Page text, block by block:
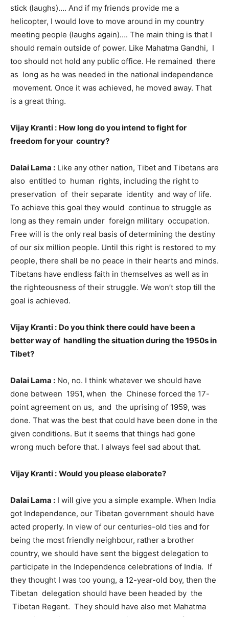
stick (laughs)…. And if my friends provide me a
helicopter, I would love to move around in my country
meeting people (laughs again)…. The main thing is that I
should remain outside of power. Like Mahatma Gandhi, I
too should not hold any public office. He remained there
as long as he was needed in the national independence
movement. Once it was achieved, he moved away. That
is a great thing.
Vijay Kranti : How long do you intend to fight for
freedom for your country?
Dalai Lama : Like any other nation, Tibet and Tibetans are
also entitled to human rights, including the right to
preservation of their separate identity and way of life.
To achieve this goal they would continue to struggle as
long as they remain under foreign military occupation.
Free will is the only real basis of determining the destiny
of our six million people. Until this right is restored to my
people, there shall be no peace in their hearts and minds.
Tibetans have endless faith in themselves as well as in
the righteousness of their struggle. We won’t stop till the
goal is achieved.
Vijay Kranti : Do you think there could have been a
better way of handling the situation during the 1950s in
Tibet?
Dalai Lama : No, no. I think whatever we should have
done between 1951, when the Chinese forced the 17-
point agreement on us, and the uprising of 1959, was
done. That was the best that could have been done in the
given conditions. But it seems that things had gone
wrong much before that. I always feel sad about that.
Vijay Kranti : Would you please elaborate?
Dalai Lama : I will give you a simple example. When India
got Independence, our Tibetan government should have
acted properly. In view of our centuries-old ties and for
being the most friendly neighbour, rather a brother
country, we should have sent the biggest delegation to
participate in the Independence celebrations of India. If
they thought I was too young, a 12-year-old boy, then the
Tibetan delegation should have been headed by the
Tibetan Regent. They should have also met Mahatma